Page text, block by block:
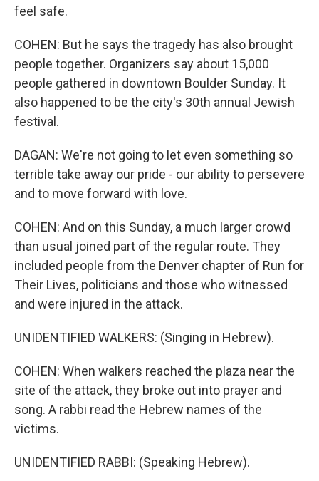
feel safe.
COHEN: But he says the tragedy has also brought
people together. Organizers say about 15,000
people gathered in downtown Boulder Sunday. It
also happened to be the city's 30th annual Jewish
festival.
DAGAN: We're not going to let even something so
terrible take away our pride - our ability to persevere
and to move forward with love.
COHEN: And on this Sunday, a much larger crowd
than usual joined part of the regular route. They
included people from the Denver chapter of Run for
Their Lives, politicians and those who witnessed
and were injured in the attack.
UNIDENTIFIED WALKERS: (Singing in Hebrew).
COHEN: When walkers reached the plaza near the
site of the attack, they broke out into prayer and
song. A rabbi read the Hebrew names of the
victims.
UNIDENTIFIED RABBI: (Speaking Hebrew).